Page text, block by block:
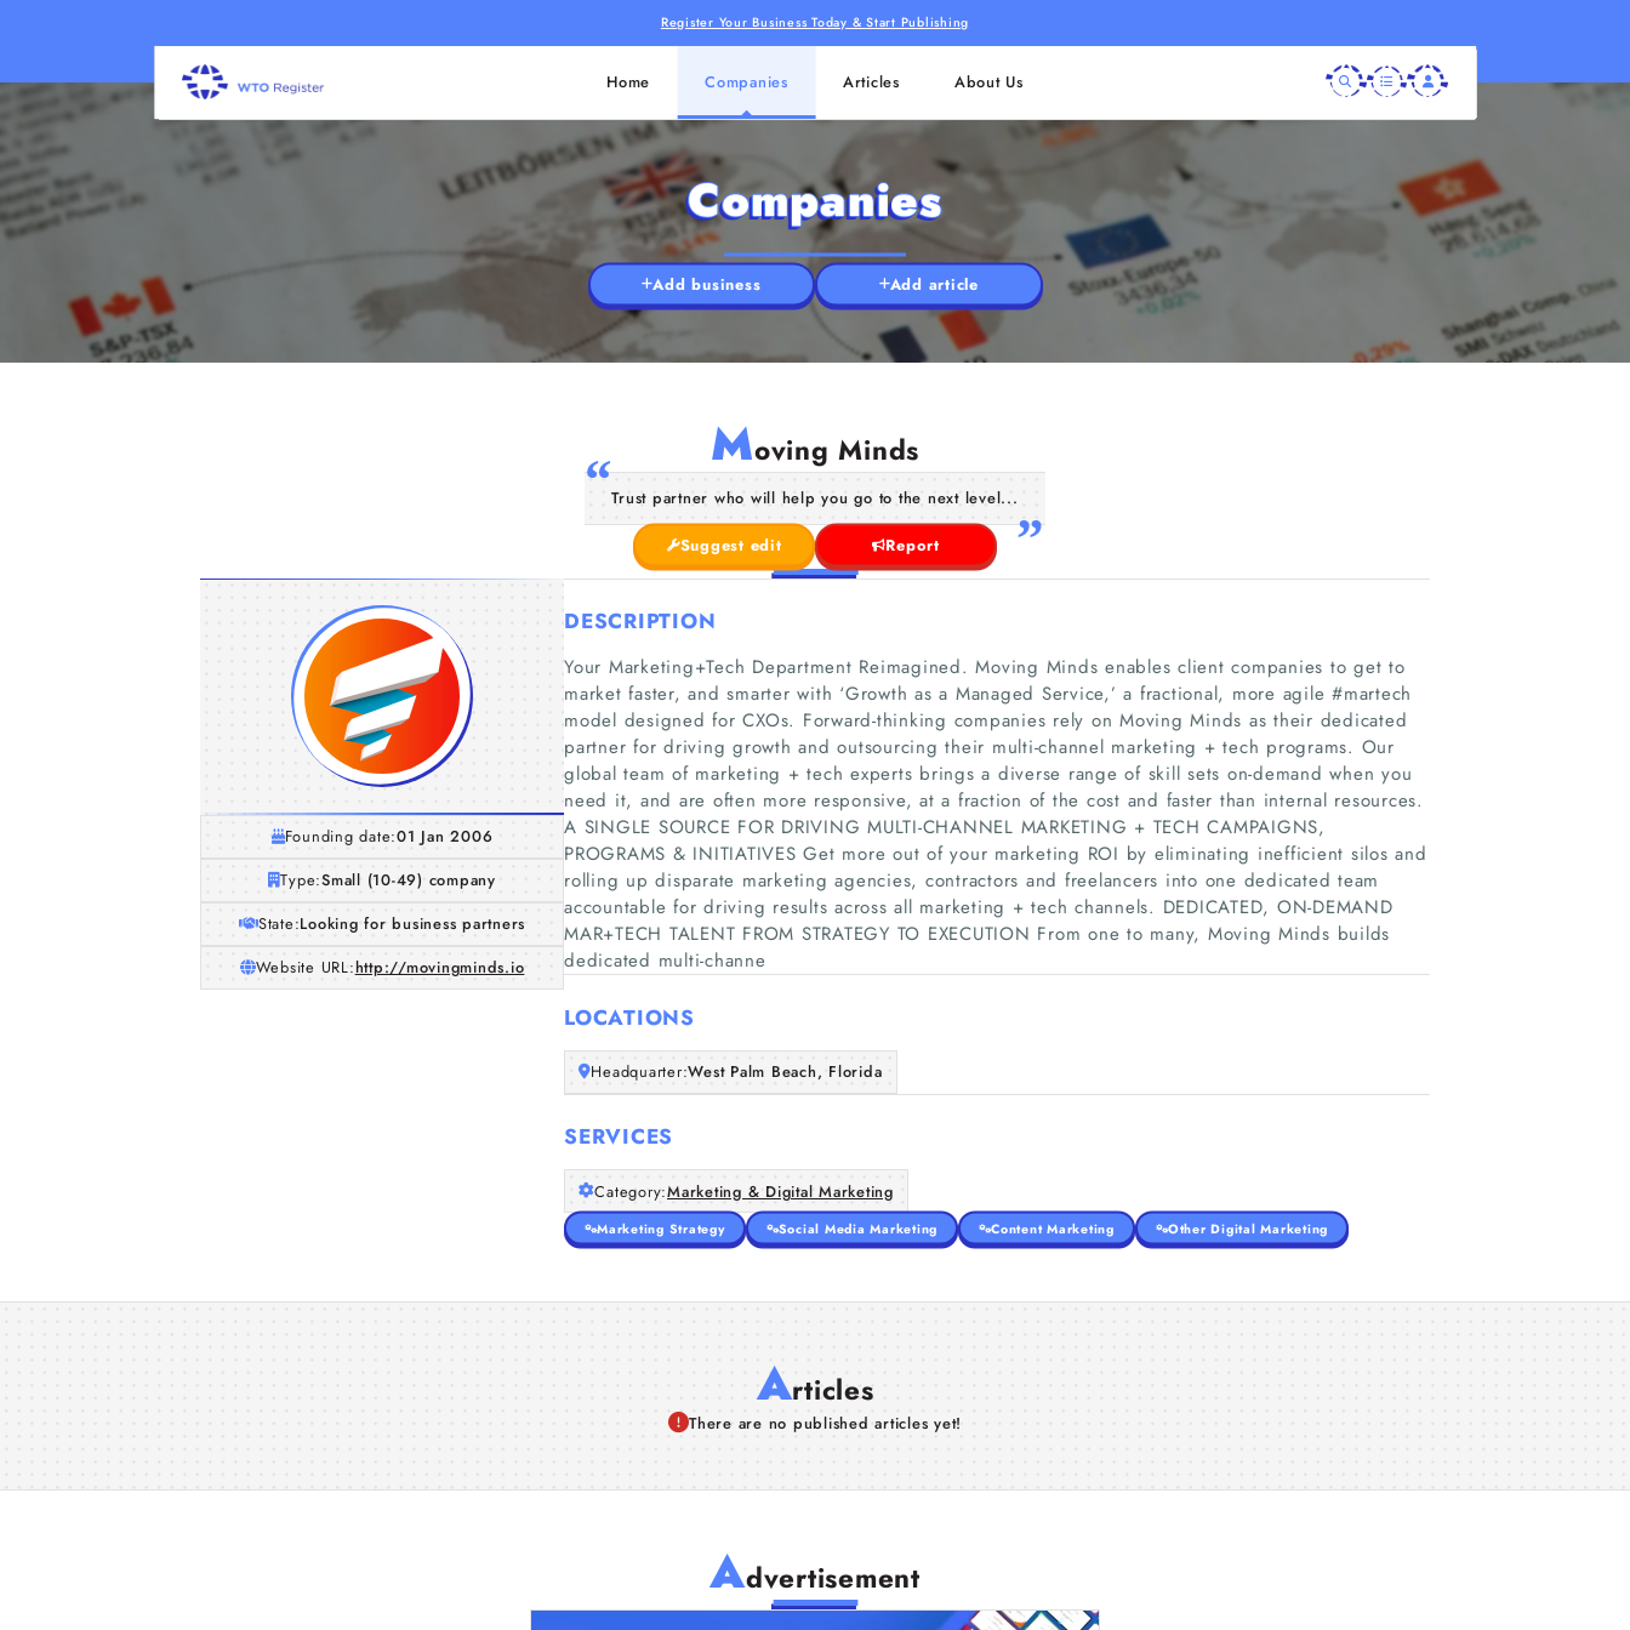
Register Your Business Today & Start Publishing
Home Companies Articles About Us
Companies
Add business Add article
Moving Minds
Trust partner who will help you go to the next level...
Suggest edit Report
Founding date:01 Jan 2006
Type:Small (10-49) company
State:Looking for business partners
Website URL:http://movingminds.io
DESCRIPTION
Your Marketing+Tech Department Reimagined. Moving Minds enables client companies to get to
market faster, and smarter with ‘Growth as a Managed Service,’ a fractional, more agile #martech
model designed for CXOs. Forward-thinking companies rely on Moving Minds as their dedicated
partner for driving growth and outsourcing their multi-channel marketing + tech programs. Our
global team of marketing + tech experts brings a diverse range of skill sets on-demand when you
need it, and are often more responsive, at a fraction of the cost and faster than internal resources.
A SINGLE SOURCE FOR DRIVING MULTI-CHANNEL MARKETING + TECH CAMPAIGNS,
PROGRAMS & INITIATIVES Get more out of your marketing ROI by eliminating inefficient silos and
rolling up disparate marketing agencies, contractors and freelancers into one dedicated team
accountable for driving results across all marketing + tech channels. DEDICATED, ON-DEMAND
MAR+TECH TALENT FROM STRATEGY TO EXECUTION From one to many, Moving Minds builds
dedicated multi-channe
LOCATIONS
Headquarter:West Palm Beach, Florida
SERVICES
Category:Marketing & Digital Marketing
Marketing Strategy Social Media Marketing Content Marketing Other Digital Marketing
Articles
There are no published articles yet!
Advertisement